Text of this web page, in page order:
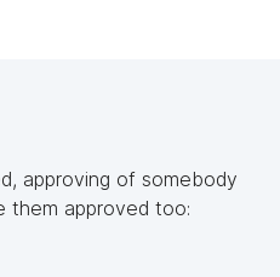
approving of somebody
them approved too: